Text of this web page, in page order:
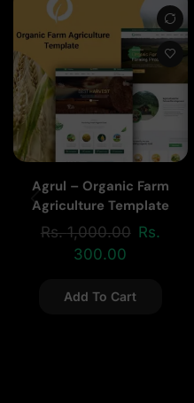
Agrul – Organic Farm
Agriculture Template
Rs.1,000.00 Rs.
300.00
Add To Cart